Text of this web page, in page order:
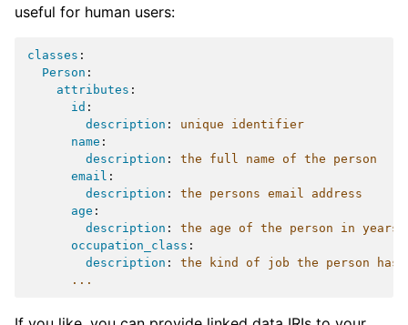
useful for human users:
classes :
Person :
attributes :
id :
description :
unique identifier
name :
description :
the full name of the person
email :
description :
the persons email address
age :
description :
the age of the person in years
occupation_class :
description :
the kind of job the person has
...